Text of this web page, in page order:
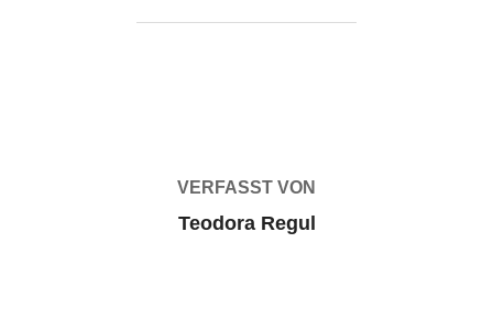
VERFASST VON
Teodora Regul